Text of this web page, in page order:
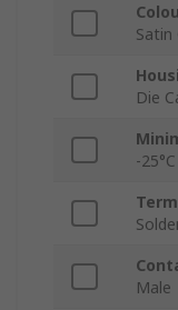
Satin
Die
-25°C
Male